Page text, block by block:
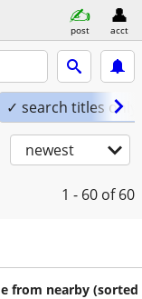
post acct
✓ search titles only
newest
1 - 60 of 60
from nearby (sorted